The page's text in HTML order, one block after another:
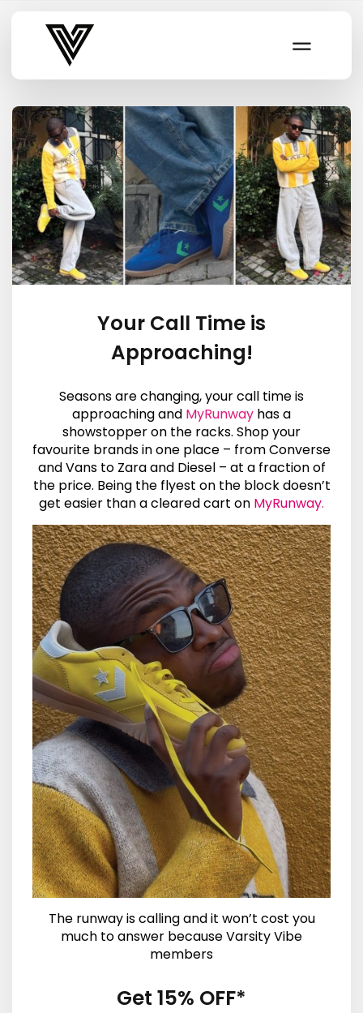
Varsity Vibe
Your Call Time is
Approaching!
Seasons are changing, your call time is
approaching and MyRunway has a
showstopper on the racks. Shop your
favourite brands in one place – from Converse
and Vans to Zara and Diesel – at a fraction of
the price. Being the flyest on the block doesn’t
get easier than a cleared cart on MyRunway.
The runway is calling and it won’t cost you
much to answer because Varsity Vibe
members
Get 15% OFF*